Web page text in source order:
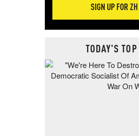
SIGN UP FOR
TODAY'S